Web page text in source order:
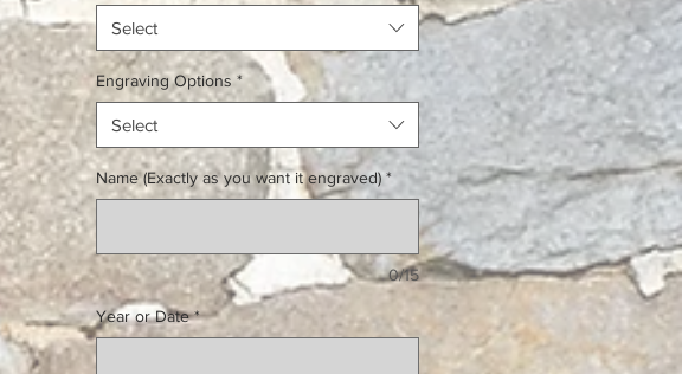
Select
Engraving Options *
Select
Name (Exactly as you want it engraved) *
0/15
Year or Date *